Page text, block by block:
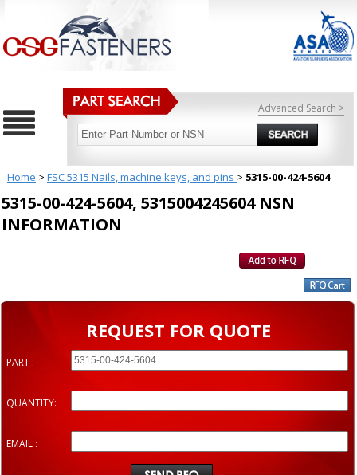
Advanced Search >
Home > FSC 5315 Nails, machine keys, and pins > 5315-00-424-5604
5315-00-424-5604, 5315004245604 NSN
INFORMATION
REQUEST FOR QUOTE
PART :
QUANTITY:
EMAIL :